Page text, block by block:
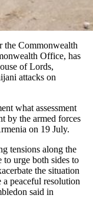
the Commonwealth
Office, has
of Lords,
attacks on
what assessment
by the armed forces
on 19 July.
tensions along the
to urge both sides to
the situation
a peaceful resolution
said in